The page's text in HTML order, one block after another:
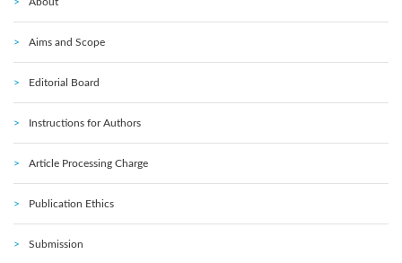
Aims and Scope
Editorial Board
Instructions for Authors
Article Processing Charge
Publication Ethics
Submission